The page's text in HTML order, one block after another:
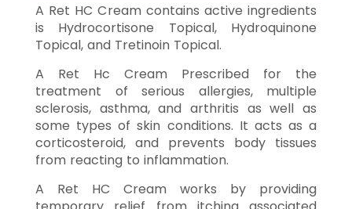
A Ret HC Cream contains active ingredients
is Hydrocortisone Topical, Hydroquinone
Topical, and Tretinoin Topical.
A Ret Hc Cream Prescribed for the
treatment of serious allergies, multiple
sclerosis, asthma, and arthritis as well as
some types of skin conditions. It acts as a
corticosteroid, and prevents body tissues
from reacting to inflammation.
A Ret HC Cream works by providing